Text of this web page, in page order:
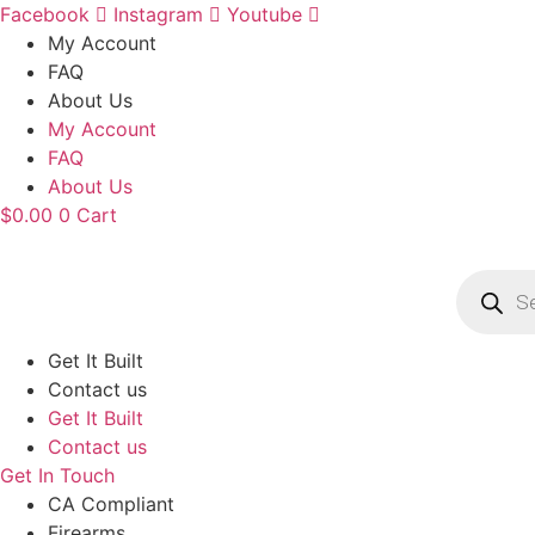
Skip
content
Facebook Instagram
Youtube
My Account
FAQ
About Us
My Account
FAQ
About Us
$0.00 0 Cart
search
Get It Built
Contact us
Get It Built
Contact us
Get In Touch
CA Compliant